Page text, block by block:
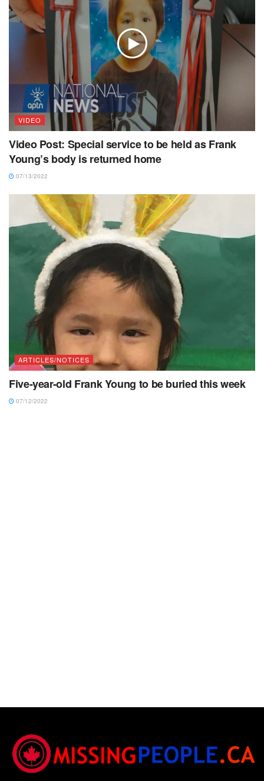
VIDEO
Video Post: Special service to be held as Frank
Young’s body is returned home
07/13/2022
ARTICLES/NOTICES
Five-year-old Frank Young to be buried this week
07/12/2022